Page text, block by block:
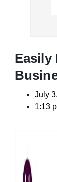
Easily
July
1:13